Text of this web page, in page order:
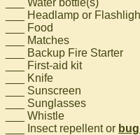
___ Water bottle(s)
___ Headlamp or
___ Food
___ Matches
___ Backup Fire Starter
___ First-aid kit
___ Knife
___ Sunscreen
___ Sunglasses
___ Whistle
___ Insect repellent or